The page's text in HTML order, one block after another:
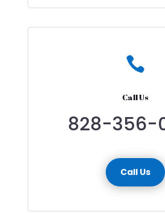

Call Us
828-356-
Call Us